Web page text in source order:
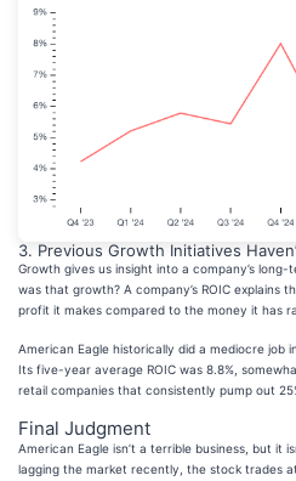
3. Previous Growth Initiatives
Growth gives us insight into a company’s
was that growth? A company’s ROIC explains
profit it makes compared to the money it has
American Eagle historically did a mediocre job
Its five-year average ROIC was 8.8%,
retail companies that consistently pump out
Final Judgment
American Eagle isn’t a terrible business, but it
lagging the market recently, the stock trades